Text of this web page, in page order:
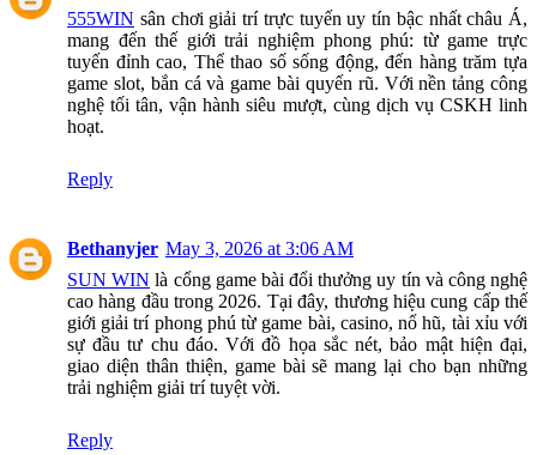
555WIN sân chơi giải trí trực tuyến uy tín bậc nhất châu Á,
mang đến thế giới trải nghiệm phong phú: từ game trực
tuyến đỉnh cao, Thể thao số sống động, đến hàng trăm tựa
game slot, bắn cá và game bài quyến rũ. Với nền tảng công
nghệ tối tân, vận hành siêu mượt, cùng dịch vụ CSKH linh
hoạt.
Reply
Bethanyjer May 3, 2026 at 3:06 AM
SUN WIN là cổng game bài đổi thưởng uy tín và công nghệ
cao hàng đầu trong 2026. Tại đây, thương hiệu cung cấp thế
giới giải trí phong phú từ game bài, casino, nổ hũ, tài xỉu với
sự đầu tư chu đáo. Với đồ họa sắc nét, bảo mật hiện đại,
giao diện thân thiện, game bài sẽ mang lại cho bạn những
trải nghiệm giải trí tuyệt vời.
Reply